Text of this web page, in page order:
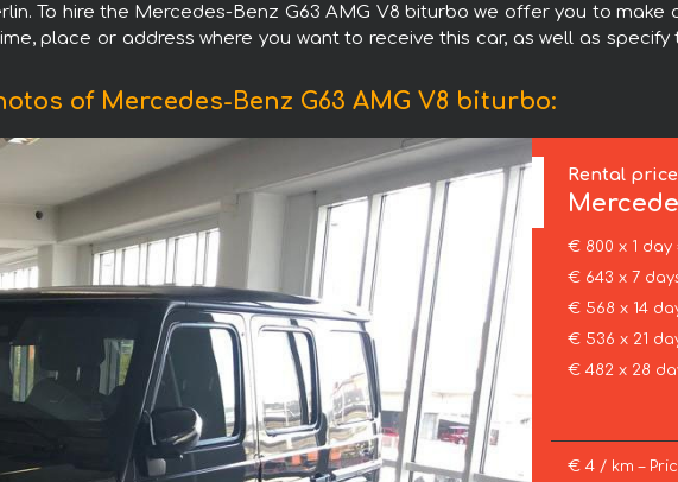
To hire the Mercedes-Benz G63 AMG V8 biturbo we offer you to
place or address where you want to receive this car, as well as
of Mercedes-Benz G63 AMG V8 biturbo:
Rental
€ 800 x 1 day
€ 643 x 7
€ 568 x 14
€ 536 x 21
€ 482 x 28
€ 4 / km –